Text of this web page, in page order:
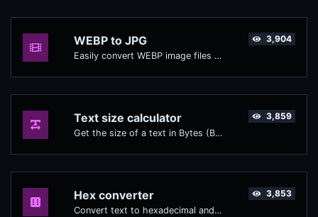
WEBP to JPG
Easily convert WEBP image files to JPG.
3,904
Text size calculator
Get the size of a text in Bytes (B), Kilobytes (KB) or Megabytes (MB).
3,859
Hex converter
Convert text to hexadecimal and the other way for any string input.
3,853